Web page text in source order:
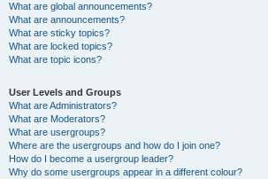
What are global announcements?
What are announcements?
What are sticky topics?
What are locked topics?
What are topic icons?
User Levels and Groups
What are Administrators?
What are Moderators?
What are usergroups?
Where are the usergroups and how do I join one?
How do I become a usergroup leader?
Why do some usergroups appear in a different colour?